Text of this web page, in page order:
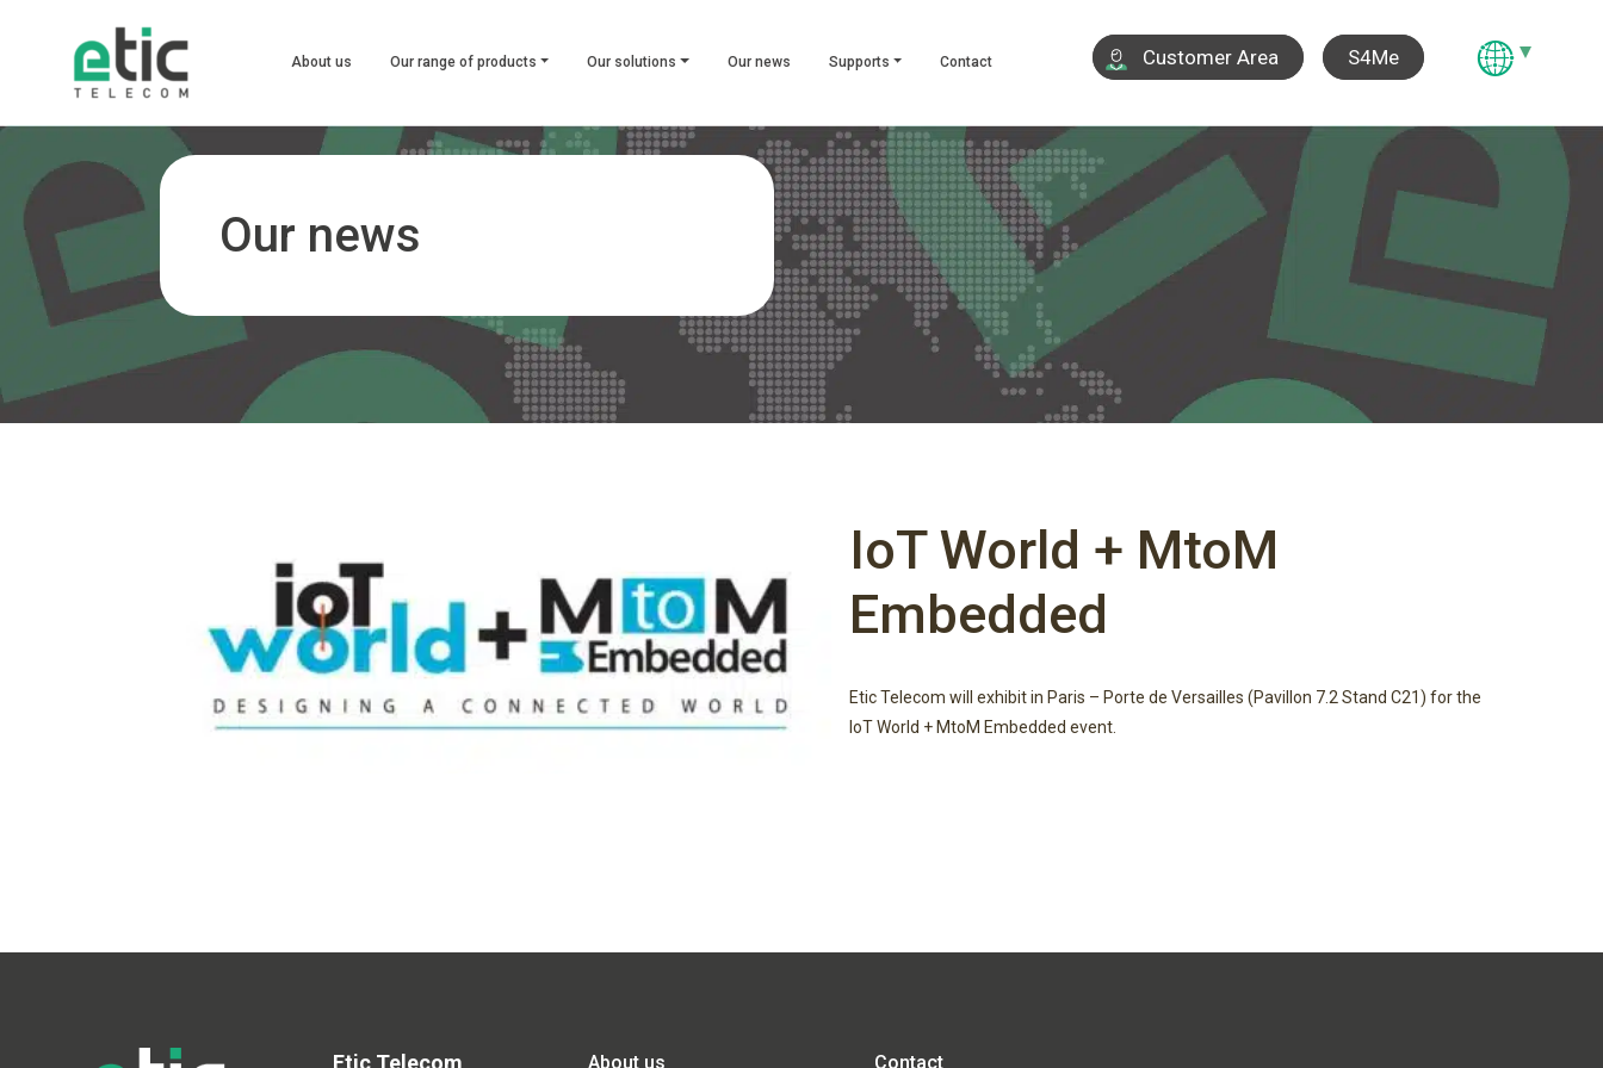
About us Our range of products Our solutions Our news Supports Contact Customer Area S4Me
Our news
IoT World + MtoM
Embedded
Etic Telecom will exhibit in Paris – Porte de Versailles (Pavillon 7.2 Stand C21) for the
IoT World + MtoM Embedded event.
Etic Telecom About us Contact